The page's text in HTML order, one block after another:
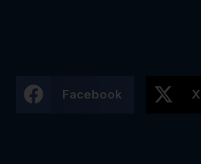
Facebook X